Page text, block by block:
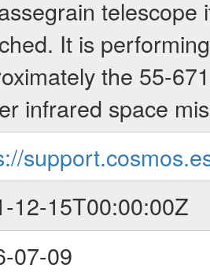
telescope
It is
the 55-
infrared space
12-15T00:00:00Z
07-09